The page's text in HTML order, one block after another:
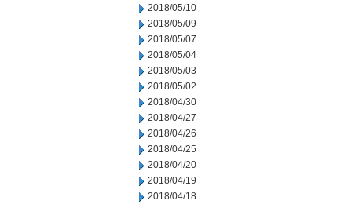
2018/05/10
2018/05/09
2018/05/07
2018/05/04
2018/05/03
2018/05/02
2018/04/30
2018/04/27
2018/04/26
2018/04/25
2018/04/20
2018/04/19
2018/04/18